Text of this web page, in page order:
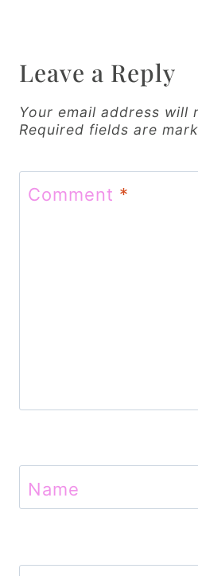
i
g
a
t
Leave a Reply
Your email address will
Required fields are
Comment *
Name